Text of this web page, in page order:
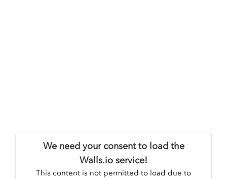
We need your consent to load the
Walls.io service!
This content is not permitted to load due to